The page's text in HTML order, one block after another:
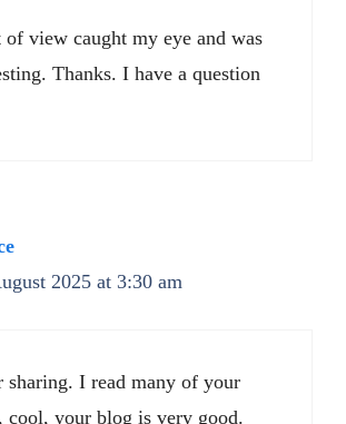
view caught my eye and was
Thanks. I have a question
2025 at 3:30 am
sharing. I read many of your
cool, your blog is very good.